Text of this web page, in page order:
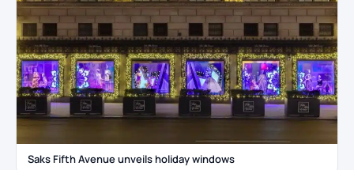
Saks Fifth Avenue unveils holiday windows